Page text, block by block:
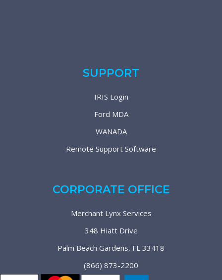
SUPPORT
IRIS Login
Ford MDA
WANADA
Remote Support Software
CORPORATE OFFICE
Merchant Lynx Services
348 Hiatt Drive
Palm Beach Gardens, FL 33418
(866) 873-2200